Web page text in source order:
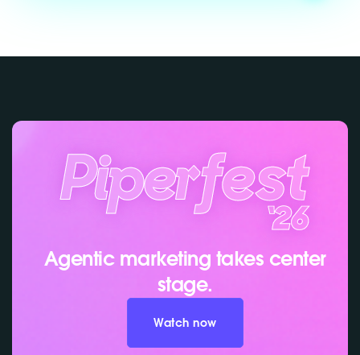
Agentic marketing takes center
stage.
Watch now